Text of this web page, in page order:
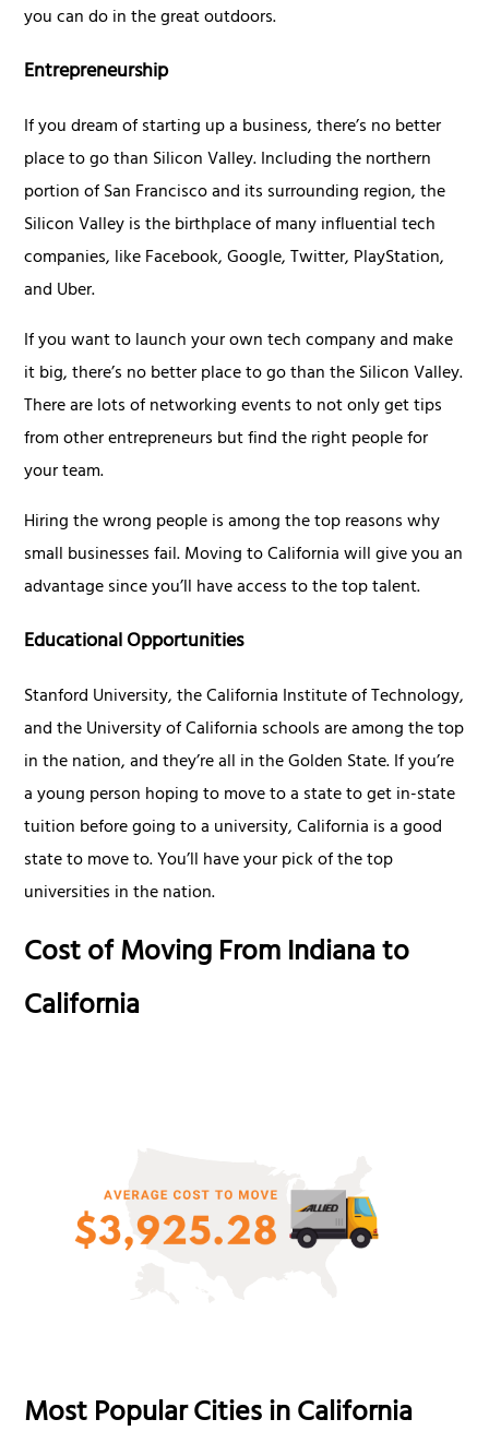
you can do in the great outdoors.
Entrepreneurship
If you dream of starting up a business, there’s no better
place to go than Silicon Valley. Including the northern
portion of San Francisco and its surrounding region, the
Silicon Valley is the birthplace of many influential tech
companies, like Facebook, Google, Twitter, PlayStation,
and Uber.
If you want to launch your own tech company and make
it big, there’s no better place to go than the Silicon Valley.
There are lots of networking events to not only get tips
from other entrepreneurs but find the right people for
your team.
Hiring the wrong people is among the top reasons why
small businesses fail. Moving to California will give you an
advantage since you’ll have access to the top talent.
Educational Opportunities
Stanford University, the California Institute of Technology,
and the University of California schools are among the top
in the nation, and they’re all in the Golden State. If you’re
a young person hoping to move to a state to get in-state
tuition before going to a university, California is a good
state to move to. You’ll have your pick of the top
universities in the nation.
Cost of Moving From Indiana to
California
Most Popular Cities in California